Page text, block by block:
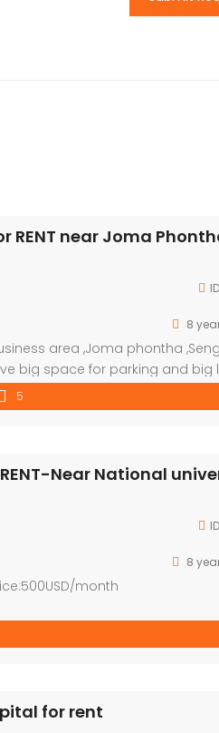
RENT near Joma
8
area ,Joma phontha
big space for parking and big
set the office .
5
8
month
for rent